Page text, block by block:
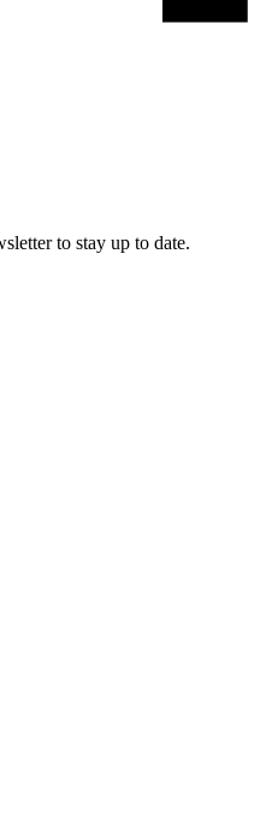
to stay up to date.